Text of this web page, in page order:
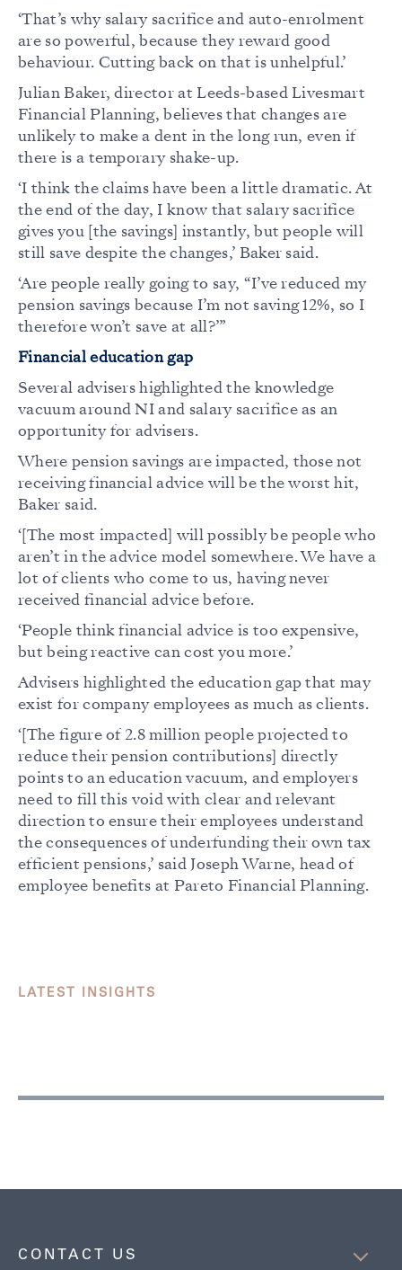
‘That’s why salary sacrifice and auto-enrolment
are so powerful, because they reward good
behaviour. Cutting back on that is unhelpful.’
Julian Baker, director at Leeds-based Livesmart
Financial Planning, believes that changes are
unlikely to make a dent in the long run, even if
there is a temporary shake-up.
‘I think the claims have been a little dramatic. At
the end of the day, I know that salary sacrifice
gives you [the savings] instantly, but people will
still save despite the changes,’ Baker said.
‘Are people really going to say, “I’ve reduced my
pension savings because I’m not saving 12%, so I
therefore won’t save at all?’”
Financial education gap
Several advisers highlighted the knowledge
vacuum around NI and salary sacrifice as an
opportunity for advisers.
Where pension savings are impacted, those not
receiving financial advice will be the worst hit,
Baker said.
‘[The most impacted] will possibly be people who
aren’t in the advice model somewhere. We have a
lot of clients who come to us, having never
received financial advice before.
‘People think financial advice is too expensive,
but being reactive can cost you more.’
Advisers highlighted the education gap that may
exist for company employees as much as clients.
‘[The figure of 2.8 million people projected to
reduce their pension contributions] directly
points to an education vacuum, and employers
need to fill this void with clear and relevant
direction to ensure their employees understand
the consequences of underfunding their own tax
efficient pensions,’ said Joseph Warne, head of
employee benefits at Pareto Financial Planning.
LATEST INSIGHTS
CONTACT US